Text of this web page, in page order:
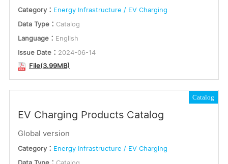
Category： Energy Infrastructure / EV Charging
Data Type： Catalog
Language： English
Issue Date： 2024-06-14
File(3.99MB)
Catalog
EV Charging Products Catalog
Global version
Category： Energy Infrastructure / EV Charging
Data Type： Catalog